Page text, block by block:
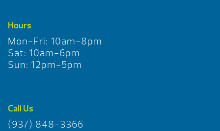
Hours
Mon-Fri: 10am-8pm
Sat: 10am-6pm
Sun: 12pm-5pm
Call Us
(937) 848-3366